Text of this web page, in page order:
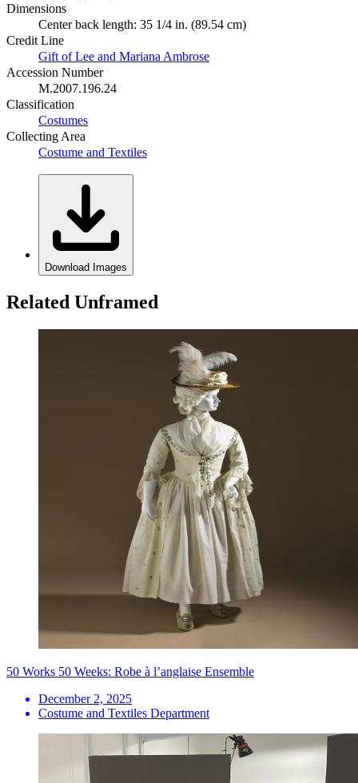
Dimensions
Center back length: 35 1/4 in. (89.54 cm)
Credit Line
Gift of Lee and Mariana Ambrose
Accession Number
M.2007.196.24
Classification
Costumes
Collecting Area
Costume and Textiles
Download Images
Related Unframed
50 Works 50 Weeks: Robe à l’anglaise Ensemble
December 2, 2025
Costume and Textiles Department